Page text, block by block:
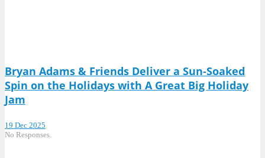
Bryan Adams & Friends Deliver a Sun-Soaked
Spin on the Holidays with A Great Big Holiday
Jam
19 Dec 2025
No Responses.